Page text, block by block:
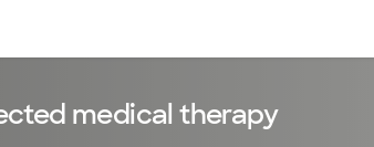
medical therapy